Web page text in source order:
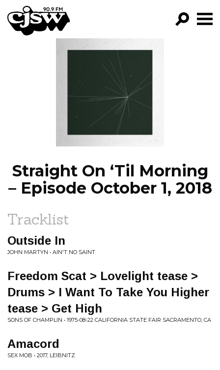
CJSW
FILTER BY:
PROGRAMS
EPISODES
NEWS
Straight On ‘Til Morning
– Episode October 1, 2018
Tracklist
Outside In
JOHN MARTYN • AIN'T NO SAINT
Freedom Scat > Lovelight tease >
Drums > I Want To Take You Higher
tease > Get High
SONS OF CHAMPLIN • 1975-08-22 CALIFORNIA STATE FAIR SACRAMENTO, CA
Amacord
SEX MOB • 2017, LEIBNITZ